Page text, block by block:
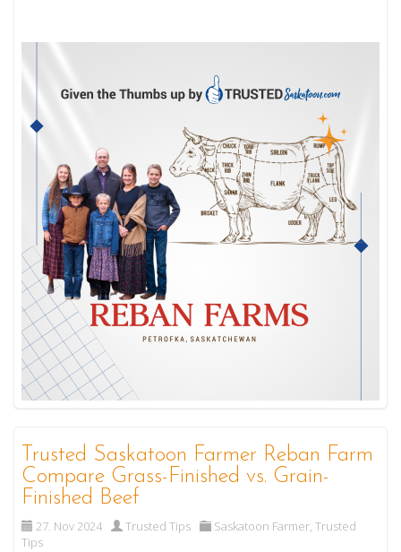
Trusted Saskatoon Farmer Reban Farm
Compare Grass-Finished vs. Grain-
Finished Beef
27. Nov 2024 Trusted Tips Saskatoon Farmer,Trusted
Tips